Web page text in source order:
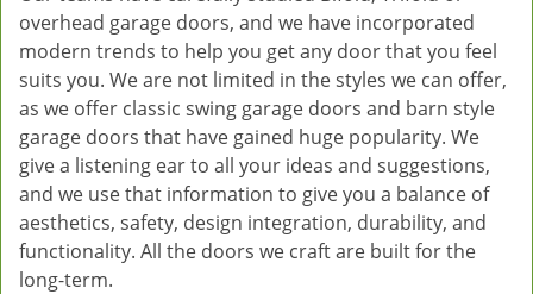
overhead garage doors, and we have incorporated
modern trends to help you get any door that you feel
suits you. We are not limited in the styles we can offer,
as we offer classic swing garage doors and barn style
garage doors that have gained huge popularity. We
give a listening ear to all your ideas and suggestions,
and we use that information to give you a balance of
aesthetics, safety, design integration, durability, and
functionality. All the doors we craft are built for the
long-term.